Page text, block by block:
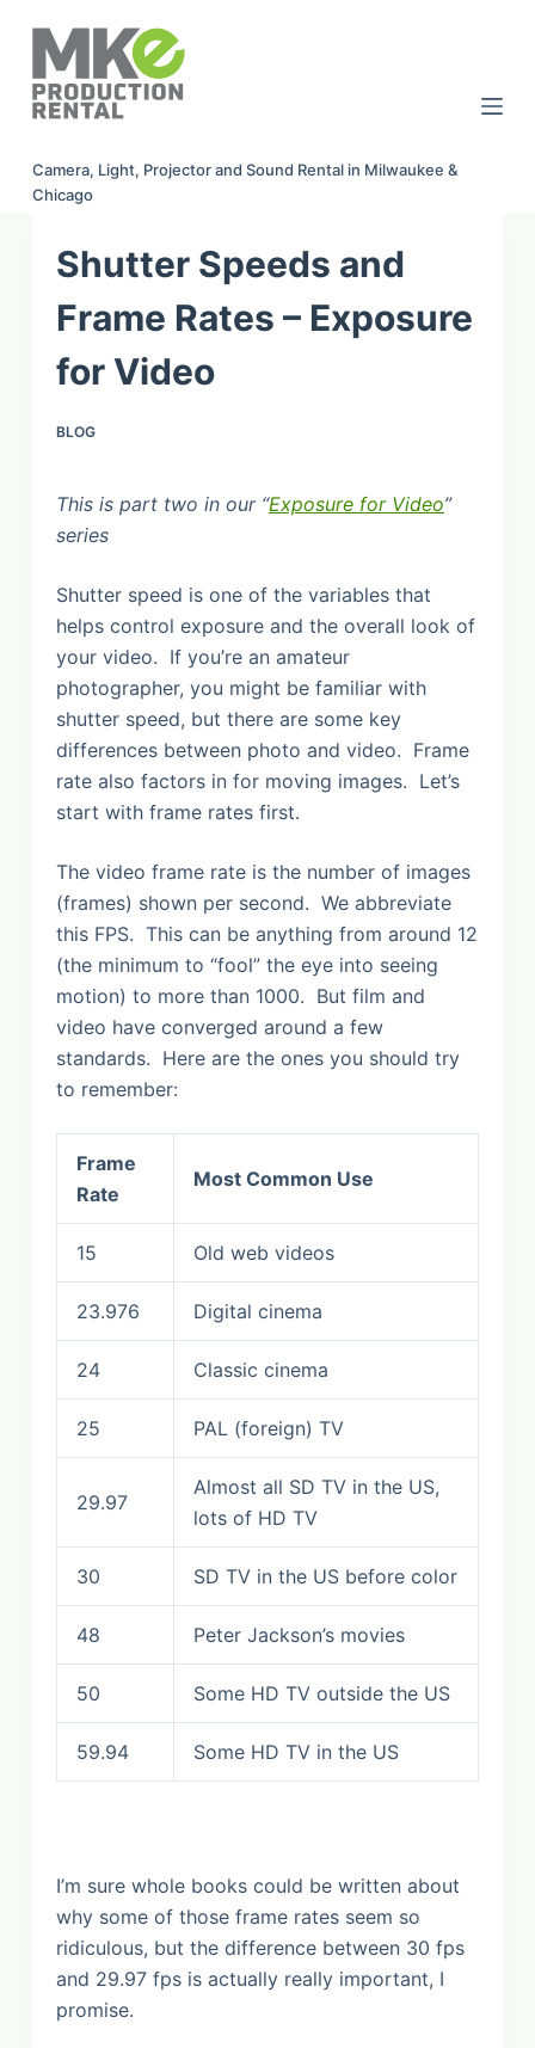
S
p
o
Camera, Light, Projector and Sound Rental in Milwaukee &
Chicago
Shutter Speeds and
Frame Rates – Exposure
for Video
BLOG
This is part two in our “Exposure for Video”
series
Shutter speed is one of the variables that
helps control exposure and the overall look of
your video. If you’re an amateur
photographer, you might be familiar with
shutter speed, but there are some key
differences between photo and video. Frame
rate also factors in for moving images. Let’s
start with frame rates first.
The video frame rate is the number of images
(frames) shown per second. We abbreviate
this FPS. This can be anything from around 12
(the minimum to “fool” the eye into seeing
motion) to more than 1000. But film and
video have converged around a few
standards. Here are the ones you should try
to remember:
Frame
Rate
Most Common Use
15 Old web videos
23.976 Digital cinema
24 Classic cinema
25 PAL (foreign) TV
29.97
Almost all SD TV in the US,
lots of HD TV
30 SD TV in the US before color
48 Peter Jackson’s movies
50 Some HD TV outside the US
59.94 Some HD TV in the US
I’m sure whole books could be written about
why some of those frame rates seem so
ridiculous, but the difference between 30 fps
and 29.97 fps is actually really important, I
promise.